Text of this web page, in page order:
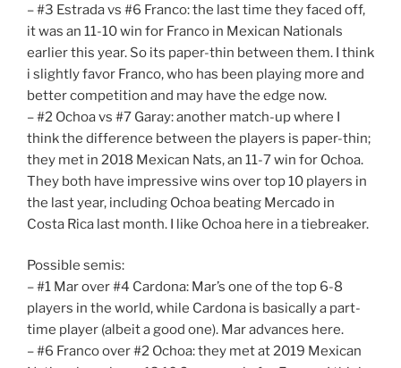
– #3 Estrada vs #6 Franco: the last time they faced off,
it was an 11-10 win for Franco in Mexican Nationals
earlier this year. So its paper-thin between them. I think
i slightly favor Franco, who has been playing more and
better competition and may have the edge now.
– #2 Ochoa vs #7 Garay: another match-up where I
think the difference between the players is paper-thin;
they met in 2018 Mexican Nats, an 11-7 win for Ochoa.
They both have impressive wins over top 10 players in
the last year, including Ochoa beating Mercado in
Costa Rica last month. I like Ochoa here in a tiebreaker.
Possible semis:
– #1 Mar over #4 Cardona: Mar’s one of the top 6-8
players in the world, while Cardona is basically a part-
time player (albeit a good one). Mar advances here.
– #6 Franco over #2 Ochoa: they met at 2019 Mexican